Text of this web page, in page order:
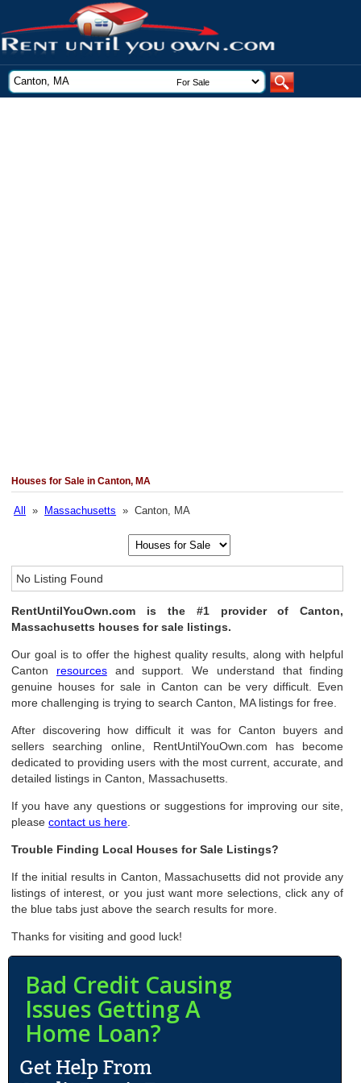
Houses for Sale in Canton, MA
All » Massachusetts » Canton, MA
No Listing Found
RentUntilYouOwn.com is the #1 provider of Canton,
Massachusetts houses for sale listings.
Our goal is to offer the highest quality results, along with helpful
Canton resourcesand support. We understand that finding
genuine houses for sale in Canton can be very difficult. Even
more challenging is trying to search Canton, MA listings for free.
After discovering how difficult it was for Canton buyers and
sellers searching online, RentUntilYouOwn.com has become
dedicated to providing users with the most current, accurate, and
detailed listings in Canton, Massachusetts.
If you have any questions or suggestions for improving our site,
pleasecontact us here
Trouble Finding Local Houses for Sale Listings?
If the initial results in Canton, Massachusetts did not provide any
listings of interest, or you just want more selections, click any of
the blue tabs just above the search results for more.
Thanks for visiting and good luck!
Bad Credit Causing
Issues Getting A
Home Loan?